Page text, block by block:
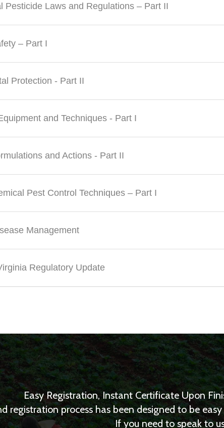
Pesticide Laws and Regulations – Part II
– Part I
Protection - Part II
and Techniques - Part I
and Actions - Part II
Pest Control Techniques – Part I
Management
Regulatory Update
Easy Registration, Instant Certificate Upon
registration process has been designed to be
If you need to speak to